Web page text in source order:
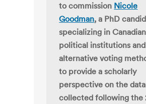
to commission Nicole
Goodman, a PhD
specializing in Canadian
political institutions and
alternative voting
to provide a scholarly
perspective on the data
collected following the